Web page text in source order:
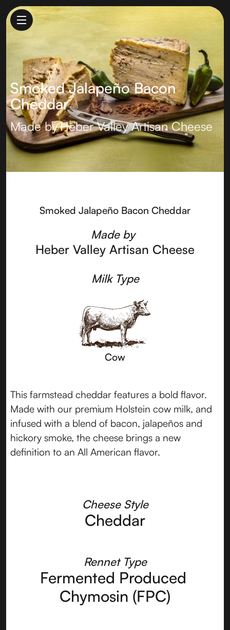
Smoked Jalapeño Bacon
Cheddar
Made byHeber Valley Artisan Cheese
Smoked Jalapeño Bacon Cheddar
Made by
Heber Valley Artisan Cheese
Milk Type
Cow
This farmstead cheddar features a bold flavor.
Made with our premium Holstein cow milk, and
infused with a blend of bacon, jalapeños and
hickory smoke, the cheese brings a new
definition to an All American flavor.
Cheese Style
Cheddar
Rennet Type
Fermented Produced
Chymosin (FPC)